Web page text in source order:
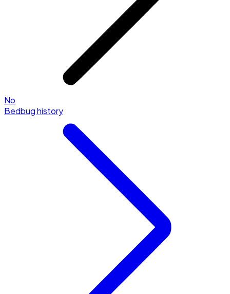
No
Bedbug history